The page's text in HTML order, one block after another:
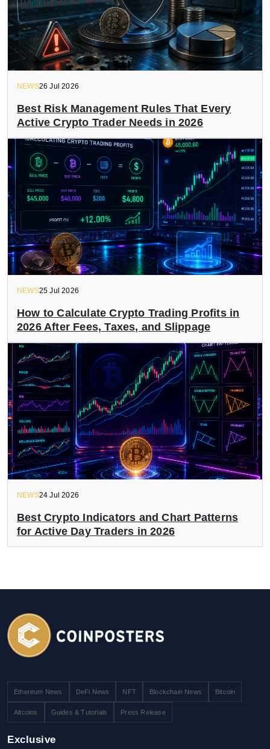
NEWS26 Jul 2026
Best Risk Management Rules That Every
Active Crypto Trader Needs in 2026
NEWS25 Jul 2026
How to Calculate Crypto Trading Profits in
2026 After Fees, Taxes, and Slippage
NEWS24 Jul 2026
Best Crypto Indicators and Chart Patterns
for Active Day Traders in 2026
Ethereum News DeFi News NFT Blockchain News Bitcoin
Altcoins Guides & Tutorials Press Release
Exclusive